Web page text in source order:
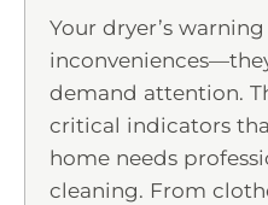
Your dryer’s
demand attention.
critical indicators
home needs
cleaning. From